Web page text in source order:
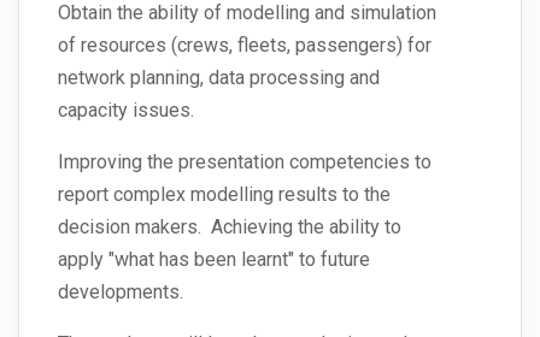
Obtain the ability of modelling and simulation
of resources (crews, fleets, passengers) for
network planning, data processing and
capacity issues.
Improving the presentation competencies to
report complex modelling results to the
decision makers. Achieving the ability to
apply "what has been learnt" to future
developments.